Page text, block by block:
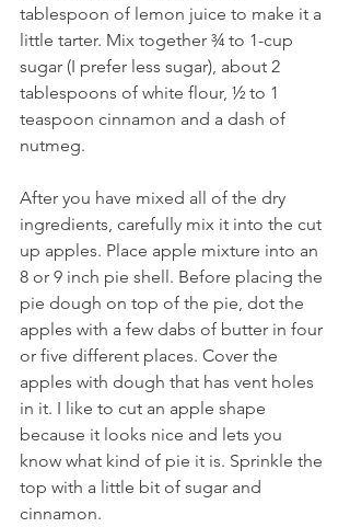
tablespoon of lemon juice to make it a
little tarter. Mix together ¾ to 1-cup
sugar (I prefer less sugar), about 2
tablespoons of white flour, ½ to 1
teaspoon cinnamon and a dash of
nutmeg.
After you have mixed all of the dry
ingredients, carefully mix it into the cut
up apples. Place apple mixture into an
8 or 9 inch pie shell. Before placing the
pie dough on top of the pie, dot the
apples with a few dabs of butter in four
or five different places. Cover the
apples with dough that has vent holes
in it. I like to cut an apple shape
because it looks nice and lets you
know what kind of pie it is. Sprinkle the
top with a little bit of sugar and
cinnamon.